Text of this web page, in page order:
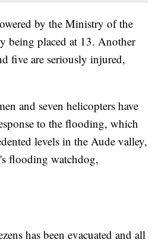
by the Ministry of the
being placed at 13. Another
five are seriously injured,
and seven helicopters have
to the flooding, which
levels in the Aude valley,
flooding watchdog,
has been evacuated and all